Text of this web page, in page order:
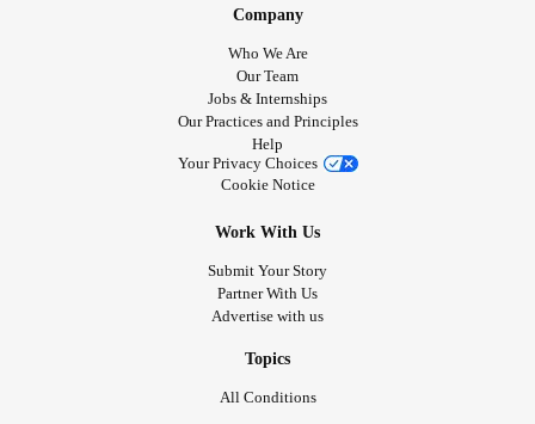
Company
Who We Are
Our Team
Jobs & Internships
Our Practices and Principles
Help
Your Privacy Choices
Cookie Notice
Work With Us
Submit Your Story
Partner With Us
Advertise with us
Topics
All Conditions